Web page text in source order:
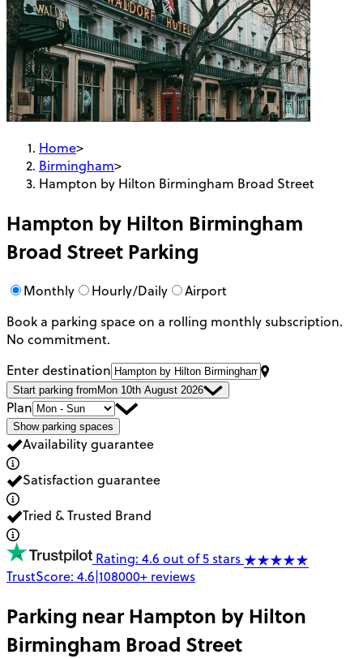
Home>
Birmingham>
Hampton by Hilton Birmingham Broad Street
Hampton by Hilton Birmingham
Broad Street Parking
Monthly Hourly/Daily
Airport
Book a parking space on a rolling monthly subscription.
No commitment.
Enter destination
Start parking from Mon 10th August 2026
Plan
Show parking spaces
Availability guarantee
Satisfaction guarantee
Tried & Trusted Brand
Rating: 4.6 out of 5 stars
TrustScore: 4.6|108000+ reviews
Parking nearHampton by Hilton
Birmingham Broad Street